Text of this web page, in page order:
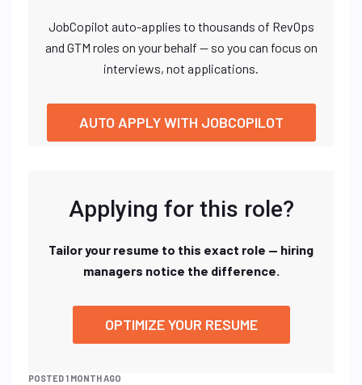
JobCopilot auto-applies to thousands of RevOps
and GTM roles on your behalf — so you can focus on
interviews, not applications.
AUTO APPLY WITH JOBCOPILOT
Applying for this role?
Tailor your resume to this exact role — hiring
managers notice the difference.
OPTIMIZE YOUR RESUME
POSTED 1 MONTH AGO